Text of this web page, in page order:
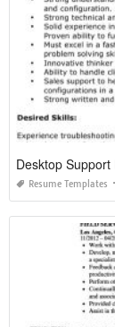
Desktop
Resume Templates